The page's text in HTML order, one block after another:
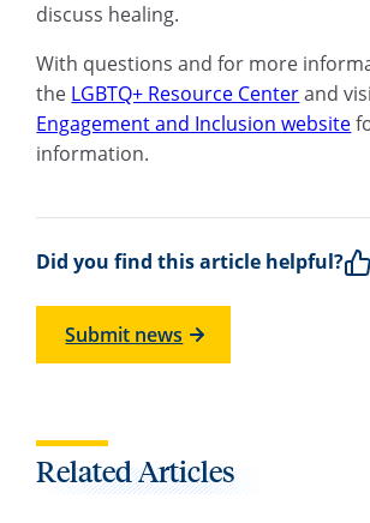
discuss healing.
With questions and for more
the LGBTQ+ Resource Centerand
Engagement and Inclusion website
information.
Did you find this article helpful?
Submit news
Related Articles